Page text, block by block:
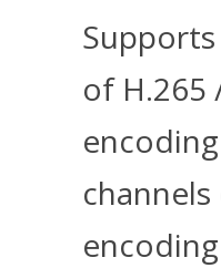
of H.265
encoding